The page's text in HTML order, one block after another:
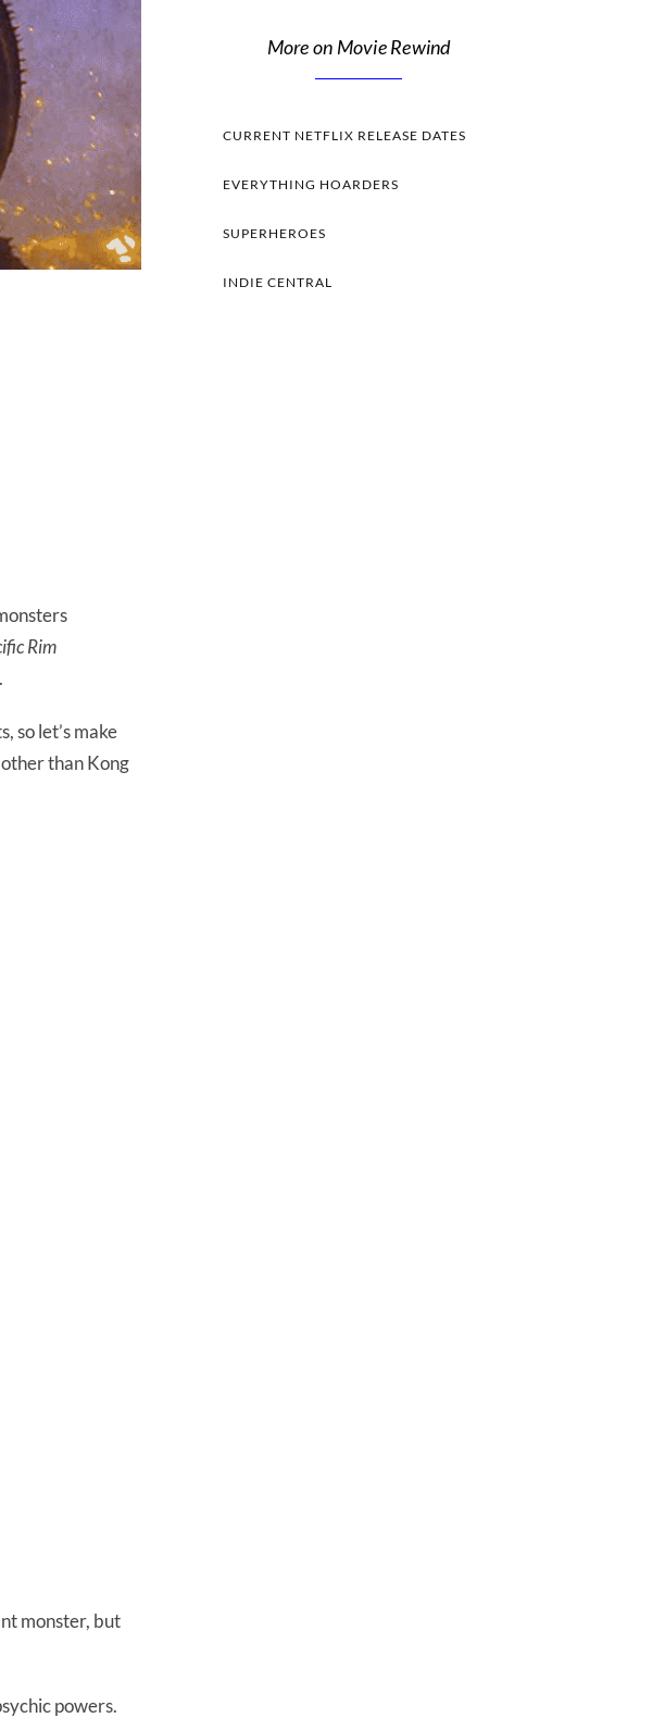
Rim
so let’s make
than Kong
monster, but
powers.
More on Movie Rewind
CURRENT NETFLIX RELEASE DATES
EVERYTHING HOARDERS
SUPERHEROES
INDIE CENTRAL